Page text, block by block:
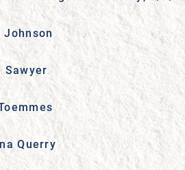
Johnson
Sawyer
Querry